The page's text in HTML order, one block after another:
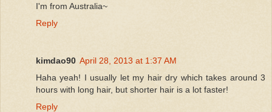
I'm from Australia~
Reply
kimdao90 April 28, 2013 at 1:37 AM
Haha yeah! I usually let my hair dry which takes around 3
hours with long hair, but shorter hair is a lot faster!
Reply